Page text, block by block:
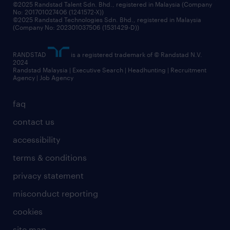
faq
contact us
accessibility
terms & conditions
privacy statement
misconduct reporting
cookies
©2025 Randstad Talent Sdn. Bhd., registered in Malaysia (Company
No: 201701027406 (1241572-X))
©2025 Randstad Technologies Sdn. Bhd., registered in Malaysia
(Company No: 202301037506 (1531429-D))
RANDSTAD
is a registered trademark of © Randstad N.V.
2024
Randstad Malaysia | Executive Search | Headhunting | Recruitment
Agency | Job Agency